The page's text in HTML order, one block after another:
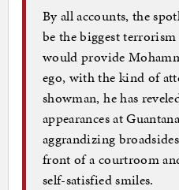
By all accounts, the
be the biggest
would provide
ego, with the kind of
showman, he has
appearances at
aggrandizing
front of a courtroom
self-satisfied smiles.